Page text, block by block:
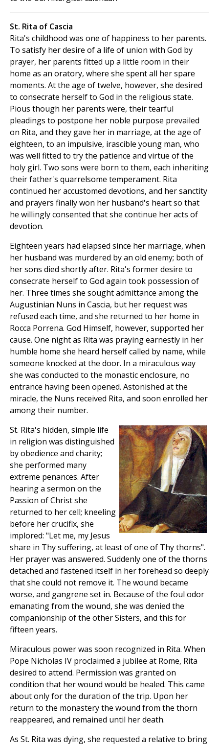
St. Rita of Cascia
Rita's childhood was one of happiness to her parents.
To satisfy her desire of a life of union with God by
prayer, her parents fitted up a little room in their
home as an oratory, where she spent all her spare
moments. At the age of twelve, however, she desired
to consecrate herself to God in the religious state.
Pious though her parents were, their tearful
pleadings to postpone her noble purpose prevailed
on Rita, and they gave her in marriage, at the age of
eighteen, to an impulsive, irascible young man, who
was well fitted to try the patience and virtue of the
holy girl. Two sons were born to them, each inheriting
their father's quarrelsome temperament. Rita
continued her accustomed devotions, and her sanctity
and prayers finally won her husband's heart so that
he willingly consented that she continue her acts of
devotion.
Eighteen years had elapsed since her marriage, when
her husband was murdered by an old enemy; both of
her sons died shortly after. Rita's former desire to
consecrate herself to God again took possession of
her. Three times she sought admittance among the
Augustinian Nuns in Cascia, but her request was
refused each time, and she returned to her home in
Rocca Porrena. God Himself, however, supported her
cause. One night as Rita was praying earnestly in her
humble home she heard herself called by name, while
someone knocked at the door. In a miraculous way
she was conducted to the monastic enclosure, no
entrance having been opened. Astonished at the
miracle, the Nuns received Rita, and soon enrolled her
among their number.
St. Rita's hidden, simple life
in religion was distinguished
by obedience and charity;
she performed many
extreme penances. After
hearing a sermon on the
Passion of Christ she
returned to her cell; kneeling
before her crucifix, she
implored: "Let me, my Jesus
share in Thy suffering, at least of one of Thy thorns".
Her prayer was answered. Suddenly one of the thorns
detached and fastened itself in her forehead so deeply
that she could not remove it. The wound became
worse, and gangrene set in. Because of the foul odor
emanating from the wound, she was denied the
companionship of the other Sisters, and this for
fifteen years.
Miraculous power was soon recognized in Rita. When
Pope Nicholas IV proclaimed a jubilee at Rome, Rita
desired to attend. Permission was granted on
condition that her wound would be healed. This came
about only for the duration of the trip. Upon her
return to the monastery the wound from the thorn
reappeared, and remained until her death.
As St. Rita was dying, she requested a relative to bring